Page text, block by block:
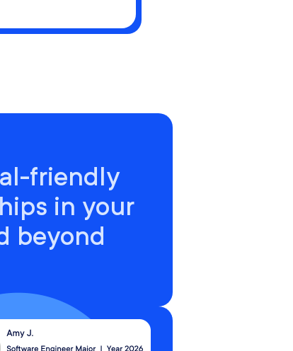
friendly
in your
beyond